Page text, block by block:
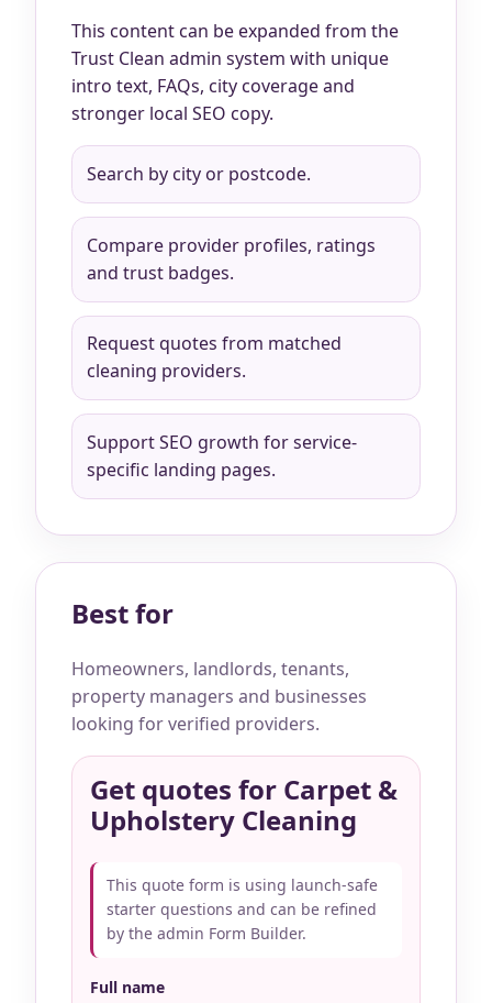
This content can be expanded from the
Trust Clean admin system with unique
intro text, FAQs, city coverage and
stronger local SEO copy.
Search by city or postcode.
Compare provider profiles, ratings
and trust badges.
Request quotes from matched
cleaning providers.
Support SEO growth for service-
specific landing pages.
Best for
Homeowners, landlords, tenants,
property managers and businesses
looking for verified providers.
Get quotes for Carpet &
Upholstery Cleaning
This quote form is using launch-safe
starter questions and can be refined
by the admin Form Builder.
Full name